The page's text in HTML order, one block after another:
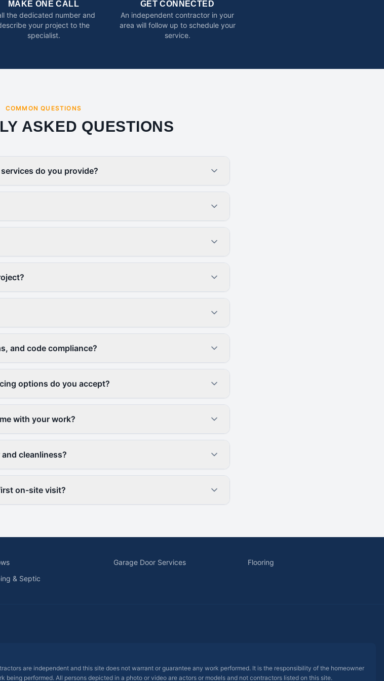
MAKE ONE CALL
the dedicated number and
your project to the
specialist.
GET CONNECTED
An independent contractor in your
area will follow up to schedule your
service.
COMMON QUESTIONS
ASKED QUESTIONS
do you provide?
and code compliance?
options do you accept?
with your work?
cleanliness?
on-site visit?
Garage Door Services
Flooring
& Septic
are independent and this site does not warrant or guarantee any work performed. It is the responsibility of the homeowner
performed. All persons depicted in a photo or video are actors or models and not contractors listed on this site.